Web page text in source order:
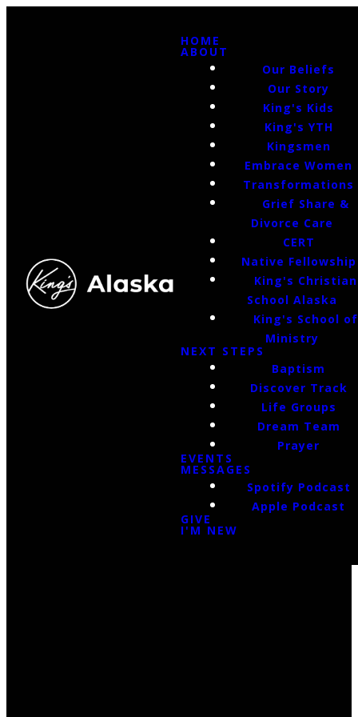
HOME
ABOUT
Our Beliefs
Our Story
King's Kids
King's YTH
Kingsmen
Embrace Women
Transformations
Grief Share &
Divorce Care
CERT
Native Fellowship
King's Christian
School Alaska
King's School of
Ministry
NEXT STEPS
Baptism
Discover Track
Life Groups
Dream Team
Prayer
EVENTS
MESSAGES
Spotify Podcast
Apple Podcast
GIVE
I'M NEW